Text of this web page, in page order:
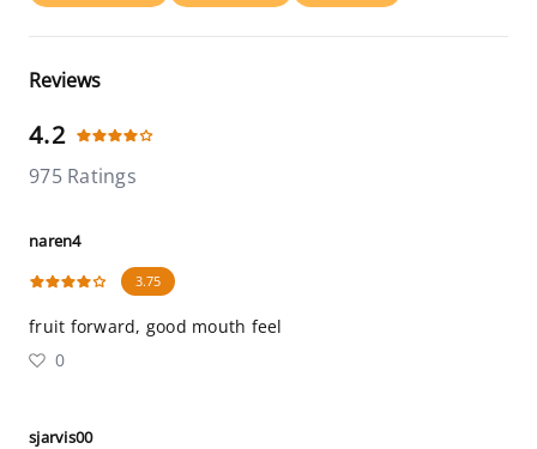
Reviews
4.2
975 Ratings
naren4
3.75
fruit forward, good mouth feel
0
sjarvis00